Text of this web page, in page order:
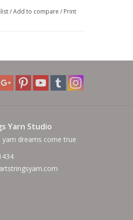
/Add to compare / Print
Yarn Studio
yarn dreams come true